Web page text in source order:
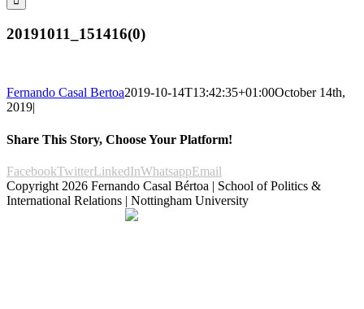
20191011_151416(0)
Fernando Casal Bertoa2019-10-14T13:42:35+01:00October 14th,
2019|
Share This Story, Choose Your Platform!
FacebookTwitterLinkedInWhatsappEmail
Copyright 2026 Fernando Casal Bértoa | School of Politics &
International Relations | Nottingham University